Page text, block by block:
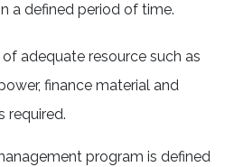
a defined period of time.
adequate resource such as
finance material and
required.
program is defined